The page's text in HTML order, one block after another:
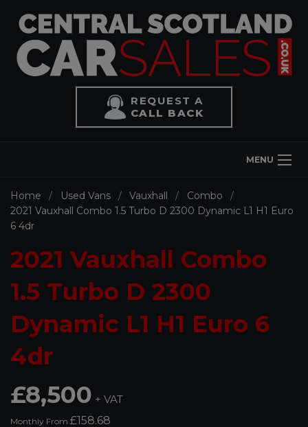
REQUEST A
CALL BACK
MENU
Home Used Vans Vauxhall
Combo
2021 Vauxhall Combo 1.5 Turbo D 2300 Dynamic L1 H1 Euro
6 4dr
2021 Vauxhall Combo
1.5 Turbo D 2300
Dynamic L1 H1 Euro 6
4dr
£8,500 + VAT
Monthly From £158.68